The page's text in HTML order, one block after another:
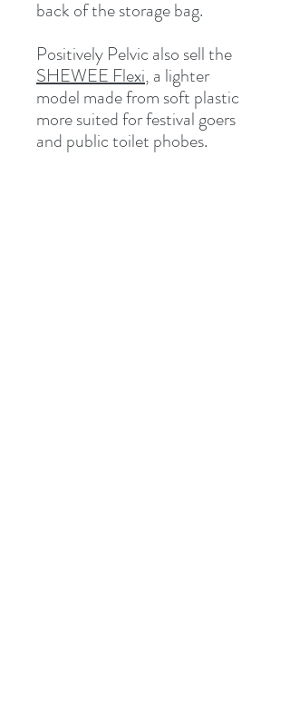
back of the storage bag.
Positively Pelvic also sell the
SHEWEE Flexi, a lighter
model made from soft plastic
more suited for festival goers
and public toilet phobes.